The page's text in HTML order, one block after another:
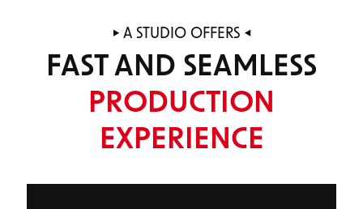
A STUDIO OFFERS
FAST AND SEAMLESS
PRODUCTION
EXPERIENCE